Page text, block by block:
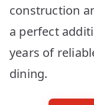
construction
a perfect
years of
dining.